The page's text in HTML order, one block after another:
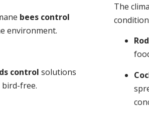
bees control
environment.
control solutions
free.
The